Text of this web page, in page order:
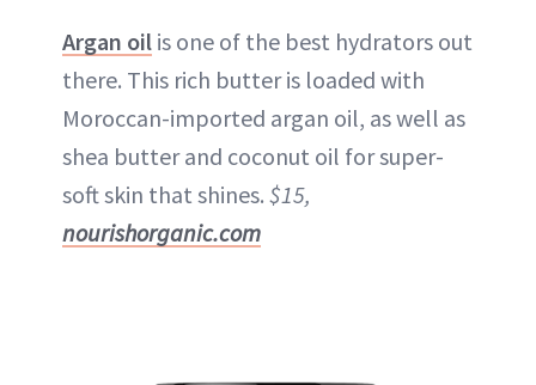
Argan oil is one of the best hydrators out
there. This rich butter is loaded with
Moroccan-imported argan oil, as well as
shea butter and coconut oil for super-
soft skin that shines. $15,
nourishorganic.com